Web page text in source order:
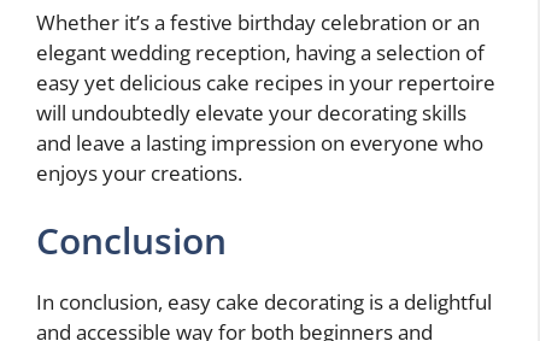
Whether it’s a festive birthday celebration or an
elegant wedding reception, having a selection of
easy yet delicious cake recipes in your repertoire
will undoubtedly elevate your decorating skills
and leave a lasting impression on everyone who
enjoys your creations.
Conclusion
In conclusion, easy cake decorating is a delightful
and accessible way for both beginners and